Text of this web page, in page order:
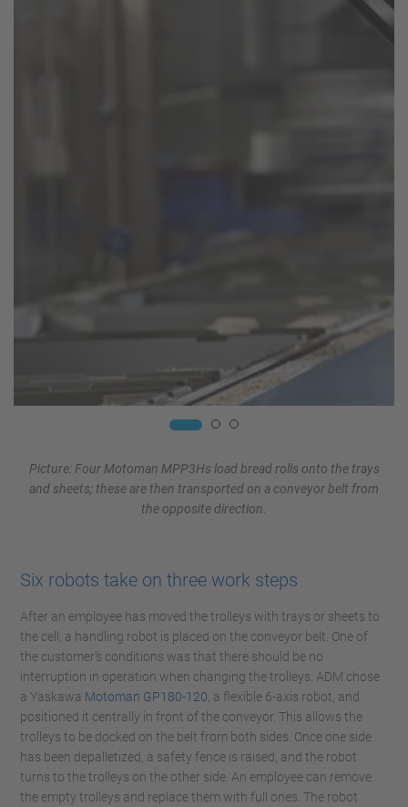
Picture: Four Motoman MPP3Hs load bread rolls onto the trays
and sheets; these are then transported on a conveyor belt from
the opposite direction.
Six robots take on three work steps
After an employee has moved the trolleys with trays or sheets to
the cell, a handling robot is placed on the conveyor belt. One of
the customer’s conditions was that there should be no
interruption in operation when changing the trolleys. ADM chose
a Yaskawa Motoman GP180-120 , a flexible 6-axis robot, and
positioned it centrally in front of the conveyor. This allows the
trolleys to be docked on the belt from both sides. Once one side
has been depalletized, a safety fence is raised, and the robot
turns to the trolleys on the other side. An employee can remove
the empty trolleys and replace them with full ones. The robot